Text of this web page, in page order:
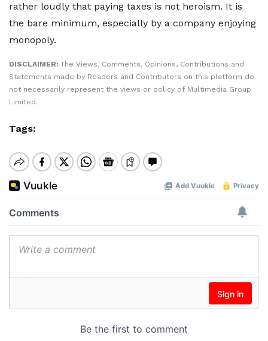
rather loudly that paying taxes is not heroism. It is
the bare minimum, especially by a company enjoying
monopoly.
DISCLAIMER: The Views, Comments, Opinions, Contributions and
Statements made by Readers and Contributors on this platform do
not necessarily represent the views or policy of Multimedia Group
Limited.
Tags: